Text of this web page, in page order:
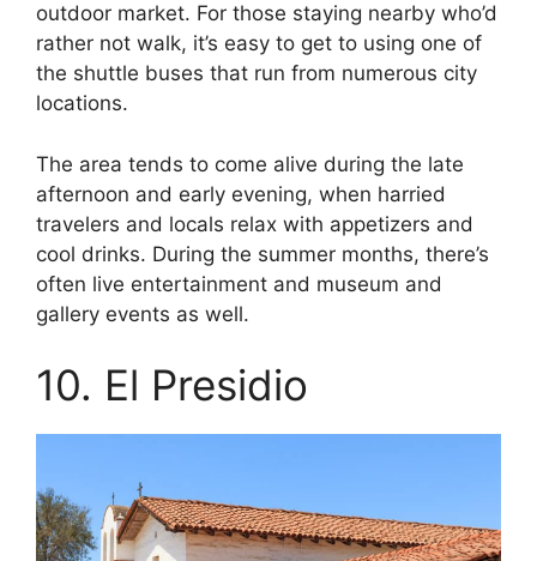
outdoor market. For those staying nearby who’d
rather not walk, it’s easy to get to using one of
the shuttle buses that run from numerous city
locations.
The area tends to come alive during the late
afternoon and early evening, when harried
travelers and locals relax with appetizers and
cool drinks. During the summer months, there’s
often live entertainment and museum and
gallery events as well.
10. El Presidio